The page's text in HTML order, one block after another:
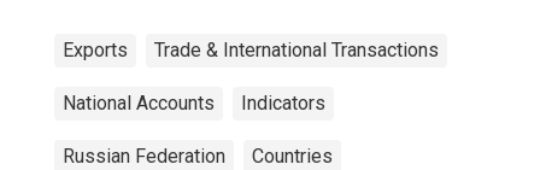
Exports Trade & International Transactions
National Accounts Indicators
Russian Federation Countries